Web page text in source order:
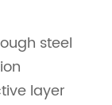
steel
layer